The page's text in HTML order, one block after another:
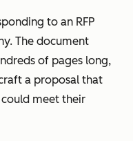
to an RFP
The document
of pages long,
a proposal that
meet their